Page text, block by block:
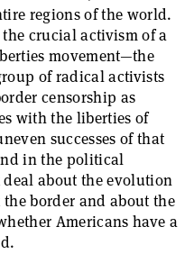
regions of the world.
crucial activism of a
movement—the
of radical activists
censorship as
with the liberties of
successes of that
in the political
about the evolution
border and about the
Americans have a